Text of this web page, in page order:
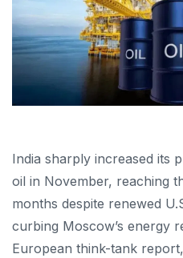
India sharply increased its
oil in November, reaching
months despite renewed
curbing Moscow’s energy
European think-tank